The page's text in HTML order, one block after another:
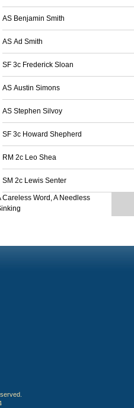
AS Benjamin Smith
AS Ad Smith
SF 3c Frederick Sloan
AS Austin Simons
AS Stephen Silvoy
SF 3c Howard Shepherd
RM 2c Leo Shea
SM 2c Lewis Senter
Careless Word, A Needless